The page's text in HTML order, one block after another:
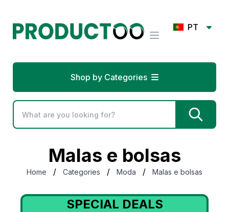
PT
Shop by Categories
Malas e bolsas
Home / Categories / Moda / Malas e bolsas
SPECIAL DEALS